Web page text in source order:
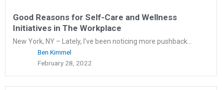
Good Reasons for Self-Care and Wellness
Initiatives in The Workplace
New York, NY – Lately, I’ve been noticing more pushback...
Ben Kimmel
February 28, 2022